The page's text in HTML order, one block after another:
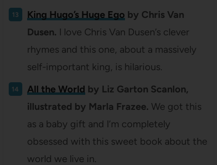
King Hugo’s Huge Ego by Chris Van
Dusen. I love Chris Van Dusen’s clever
rhymes and this one, about a massively
self-important king, is hilarious.
All the World by Liz Garton Scanlon,
illustrated by Marla Frazee. We got this
as a baby gift and I’m completely
obsessed with this sweet book about the
world we live in.